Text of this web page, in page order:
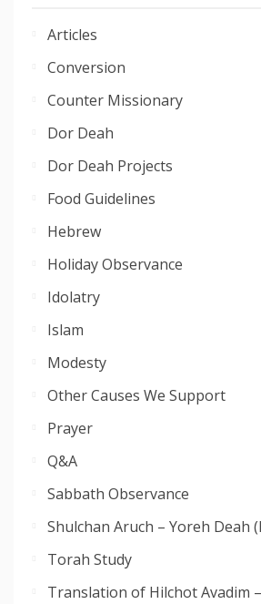
Articles
Conversion
Counter Missionary
Dor Deah
Dor Deah Projects
Food Guidelines
Hebrew
Holiday Observance
Idolatry
Islam
Modesty
Other Causes We Support
Prayer
Q&A
Sabbath Observance
Shulchan Aruch – Yoreh Deah
Torah Study
Translation of Hilchot Avadim